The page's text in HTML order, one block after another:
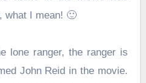
what I mean! 🙂
lone ranger, the ranger is
John Reid in the movie.